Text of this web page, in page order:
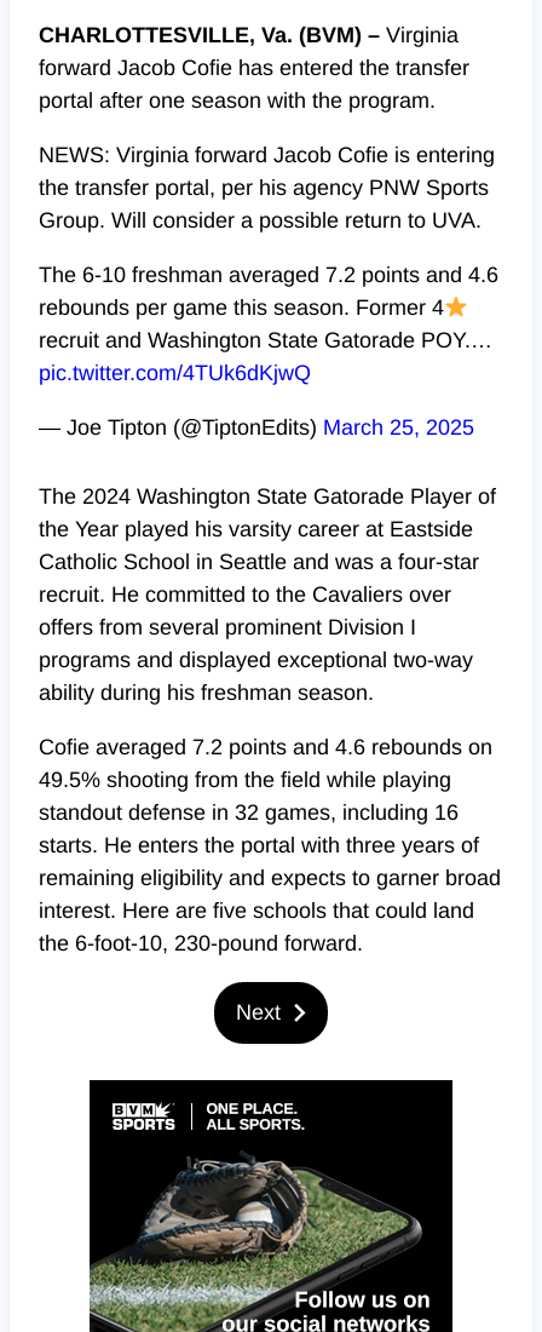
CHARLOTTESVILLE, Va. (BVM) – Virginia
forward Jacob Cofie has entered the transfer
portal after one season with the program.
NEWS: Virginia forward Jacob Cofie is entering
the transfer portal, per his agency PNW Sports
Group. Will consider a possible return to UVA.
The 6-10 freshman averaged 7.2 points and 4.6
rebounds per game this season. Former 4
recruit and Washington State Gatorade POY.…
pic.twitter.com/4TUk6dKjwQ
— Joe Tipton (@TiptonEdits) March 25, 2025
The 2024 Washington State Gatorade Player of
the Year played his varsity career at Eastside
Catholic School in Seattle and was a four-star
recruit. He committed to the Cavaliers over
offers from several prominent Division I
programs and displayed exceptional two-way
ability during his freshman season.
Cofie averaged 7.2 points and 4.6 rebounds on
49.5% shooting from the field while playing
standout defense in 32 games, including 16
starts. He enters the portal with three years of
remaining eligibility and expects to garner broad
interest. Here are five schools that could land
the 6-foot-10, 230-pound forward.
Next